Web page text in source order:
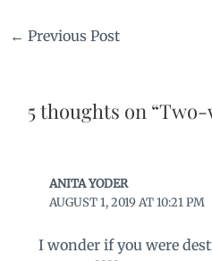
← Previous Post
5 thoughts on
ANITA YODER
AUGUST 1, 2019 AT 10:21 PM
I wonder if you were